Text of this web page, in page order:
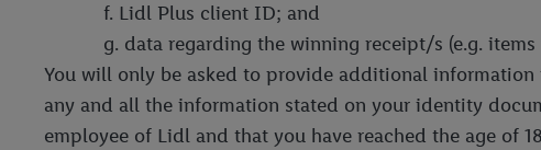
f. Lidl Plus client ID; and
g. data regarding the winning receipt/s (e.g.
You will only be asked to provide additional
any and all the information stated on your identity
employee of Lidl and that you have reached the age of